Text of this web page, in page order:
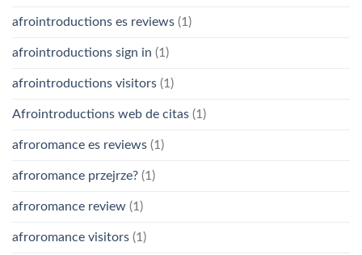
afrointroductions es reviews (1)
afrointroductions sign in (1)
afrointroductions visitors (1)
Afrointroductions web de citas (1)
afroromance es reviews (1)
afroromance przejrze? (1)
afroromance review (1)
afroromance visitors (1)